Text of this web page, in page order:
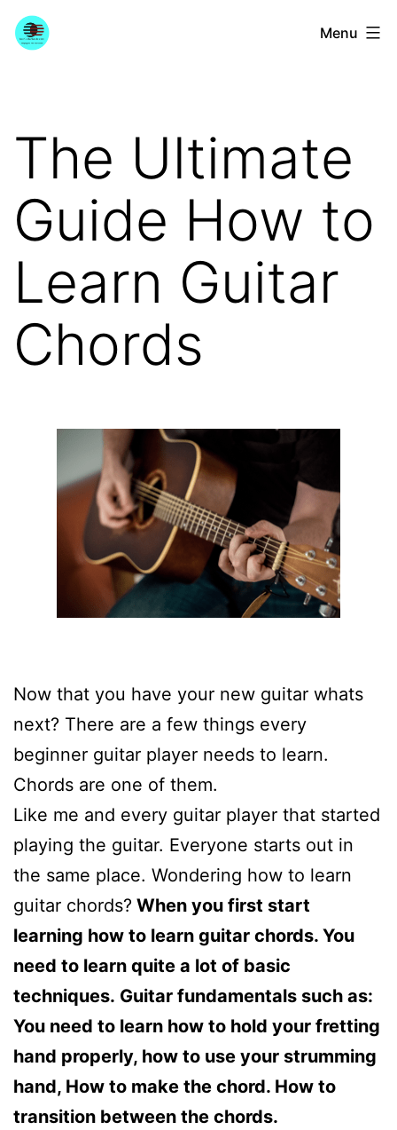
Skip
toYourGuitarGuide.com Menu
The Ultimate
Guide How to
Learn Guitar
Chords
Now that you have your new guitar whats
next? There are a few things every
beginner guitar player needs to learn.
Chords are one of them.
Like me and every guitar player that started
playing the guitar. Everyone starts out in
the same place. Wondering how to learn
guitar chords? When you first start
learning how to learn guitar chords. You
need to learn quite a lot of basic
techniques. Guitar fundamentals such as:
You need to learn how to hold your fretting
hand properly, how to use your strumming
hand, How to make the chord. How to
transition between the chords.